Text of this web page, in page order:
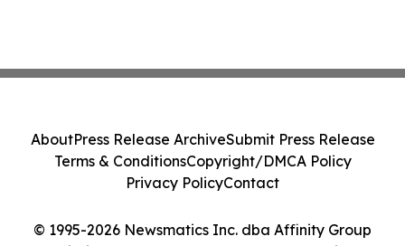
© 1995-2026 Newsmatics Inc. dba Affinity Group
AboutPress Release ArchiveSubmit Press Release
Terms & ConditionsCopyright/DMCA Policy
Privacy PolicyContact